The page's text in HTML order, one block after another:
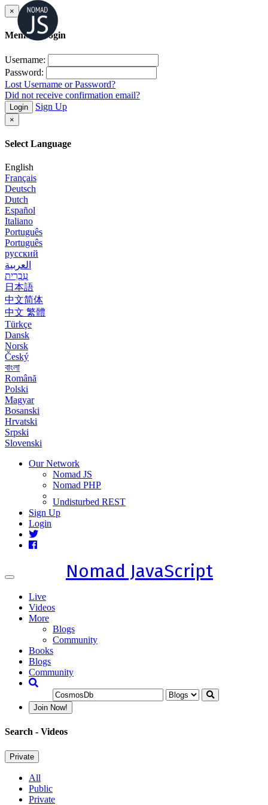
×
Member Login
Username:
Password:
Lost Username or Password?
Did not receive confirmation email?
Login Sign Up
×
Select Language
English
Français
Deutsch
Dutch
Español
Italiano
Português
Português
русский
العربية
עִבְרִית
日本語
中文简体
中文 繁體
Türkçe
Dansk
Norsk
Český
বাংলা
Română
Polski
Magyar
Bosanski
Hrvatski
Srpski
Slovenski
Our Network
Nomad JS
Nomad PHP
Undisturbed REST
Sign Up
Login
Toggle
Nomad JavaScript
Live
Videos
More
Blogs
Community
Books
Blogs
Community
Join Now!
Search - Videos
Private
All
Public
Private